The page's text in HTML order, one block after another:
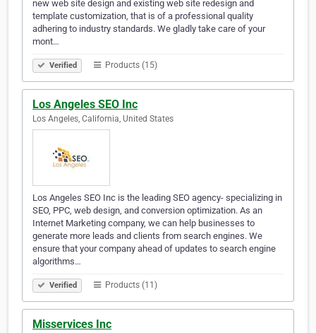
new web site design and existing web site redesign and
template customization, that is of a professional quality
adhering to industry standards. We gladly take care of your
mont…
Verified Products (15)
Los Angeles SEO Inc
Los Angeles, California, United States
Los Angeles SEO Inc is the leading SEO agency- specializing in
SEO, PPC, web design, and conversion optimization. As an
Internet Marketing company, we can help businesses to
generate more leads and clients from search engines. We
ensure that your company ahead of updates to search engine
algorithms…
Verified Products (11)
Misservices Inc